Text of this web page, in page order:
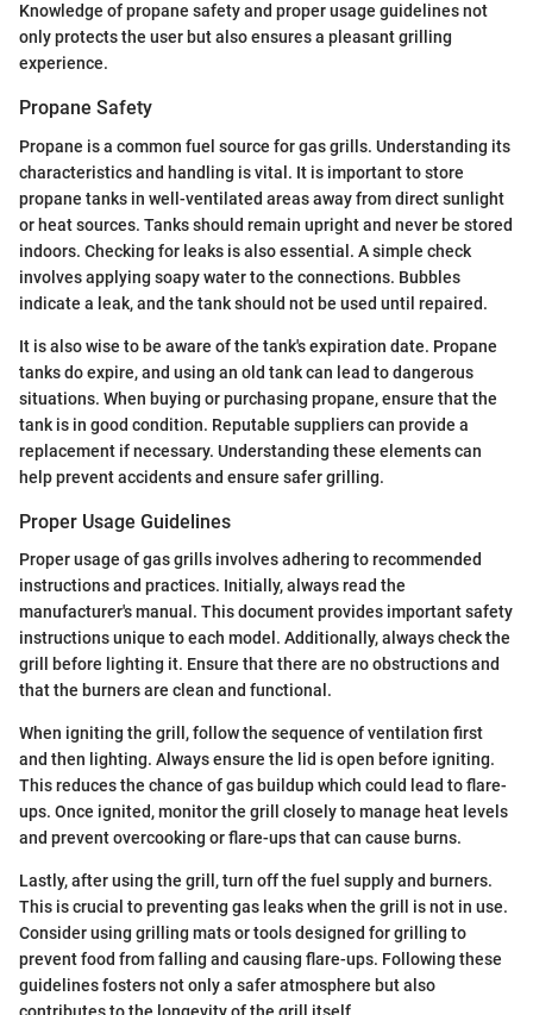
Knowledge of propane safety and proper usage guidelines not
only protects the user but also ensures a pleasant grilling
experience.
Propane Safety
Propane is a common fuel source for gas grills. Understanding its
characteristics and handling is vital. It is important to store
propane tanks in well-ventilated areas away from direct sunlight
or heat sources. Tanks should remain upright and never be stored
indoors. Checking for leaks is also essential. A simple check
involves applying soapy water to the connections. Bubbles
indicate a leak, and the tank should not be used until repaired.
It is also wise to be aware of the tank's expiration date. Propane
tanks do expire, and using an old tank can lead to dangerous
situations. When buying or purchasing propane, ensure that the
tank is in good condition. Reputable suppliers can provide a
replacement if necessary. Understanding these elements can
help prevent accidents and ensure safer grilling.
Proper Usage Guidelines
Proper usage of gas grills involves adhering to recommended
instructions and practices. Initially, always read the
manufacturer's manual. This document provides important safety
instructions unique to each model. Additionally, always check the
grill before lighting it. Ensure that there are no obstructions and
that the burners are clean and functional.
When igniting the grill, follow the sequence of ventilation first
and then lighting. Always ensure the lid is open before igniting.
This reduces the chance of gas buildup which could lead to flare-
ups. Once ignited, monitor the grill closely to manage heat levels
and prevent overcooking or flare-ups that can cause burns.
Lastly, after using the grill, turn off the fuel supply and burners.
This is crucial to preventing gas leaks when the grill is not in use.
Consider using grilling mats or tools designed for grilling to
prevent food from falling and causing flare-ups. Following these
guidelines fosters not only a safer atmosphere but also